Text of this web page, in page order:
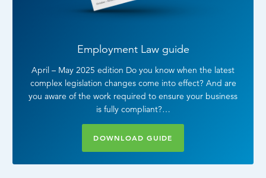
Employment Law guide
April – May 2025 edition Do you know when the latest
complex legislation changes come into effect? And are
you aware of the work required to ensure your business
is fully compliant?…
DOWNLOAD GUIDE